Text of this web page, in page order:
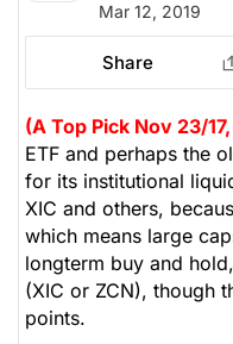
Mar 12, 2019
Share
(A Top Pick Nov 23/
ETF and perhaps the
for its institutional
XIC and others,
which means large
longterm buy and
(XIC or ZCN), though
points.